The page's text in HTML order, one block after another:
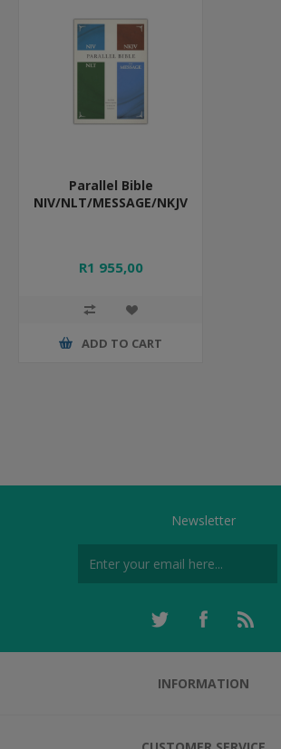
Parallel Bible
NIV/NLT/MESSAGE/NKJV
R1 955,00
ADD TO CART
Newsletter
INFORMATION